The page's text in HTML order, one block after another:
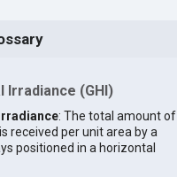
Irradiance (GHI)
: The total amount of
received per unit area by a
positioned in a horizontal